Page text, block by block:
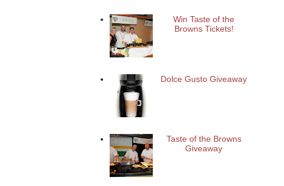
Win Taste of the
Browns Tickets!
Dolce Gusto Giveaway
Taste of the Browns
Giveaway